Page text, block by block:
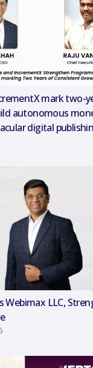
mark two-
autonomous
digital
Webimax LLC,